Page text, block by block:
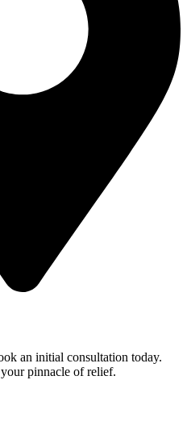
an initial consultation today.
pinnacle of relief.